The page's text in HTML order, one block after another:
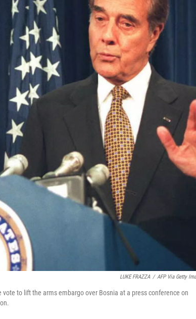
LUKE FRAZZA / AFP Via Getty
to lift the arms embargo over Bosnia at a press conference on